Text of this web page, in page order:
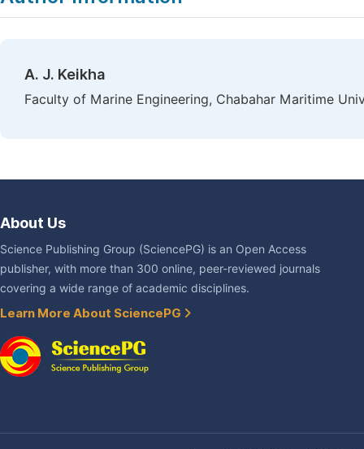
A. J. Keikha
Faculty of Marine Engineering, Chabahar Maritime
About Us
Science Publishing Group (SciencePG) is an Open Access
publisher, with more than 300 online, peer-reviewed journals
covering a wide range of academic disciplines.
Learn More About SciencePG